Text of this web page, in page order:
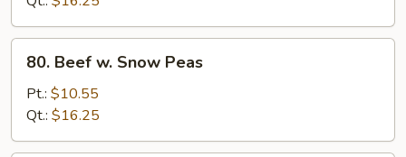
Veg.
Beef
Snow
Peas
80. Beef w. Snow Peas
Pt.: $10.55
Qt.: $16.25